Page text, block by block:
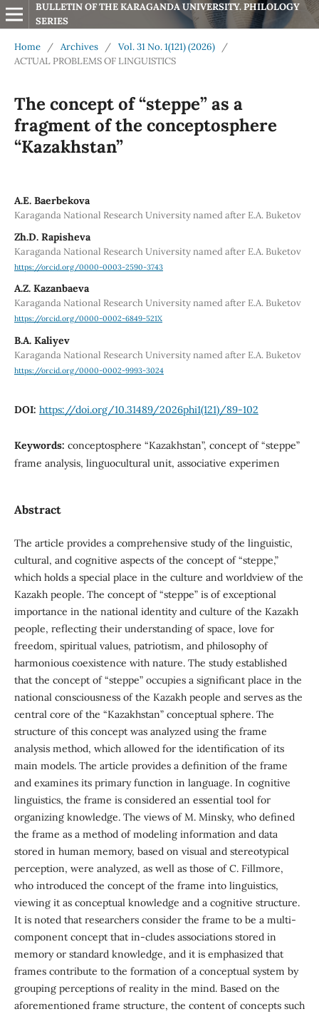
BULLETIN OF THE KARAGANDA UNIVERSITY. PHILOLOGY
SERIES
Home / Archives / Vol. 31 No. 1(121) (2026)
/
ACTUAL PROBLEMS OF LINGUISTICS
The concept of “steppe” as a
fragment of the conceptosphere
“Kazakhstan”
А.Е. Baerbekova
Karaganda National Research University named after E.A. Buketov
Zh.D. Rapisheva
Karaganda National Research University named after E.A. Buketov
https://orcid.org/0000-0003-2590-3743
A.Z. Kazanbaeva
Karaganda National Research University named after E.A. Buketov
https://orcid.org/0000-0002-6849-521X
B.А. Kaliyev
Karaganda National Research University named after E.A. Buketov
https://orcid.org/0000-0002-9993-3024
DOI: https://doi.org/10.31489/2026phi1(121)/89-102
Keywords: conceptosphere “Kazakhstan”, concept of “steppe”
frame analysis, linguocultural unit, associative experimen
Abstract
The article provides a comprehensive study of the linguistic,
cultural, and cognitive aspects of the concept of “steppe,”
which holds a special place in the culture and worldview of the
Kazakh people. The concept of “steppe” is of exceptional
importance in the national identity and culture of the Kazakh
people, reflecting their understanding of space, love for
freedom, spiritual values, patriotism, and philosophy of
harmonious coexistence with nature. The study established
that the concept of “steppe” occupies a significant place in the
national consciousness of the Kazakh people and serves as the
central core of the “Kazakhstan” conceptual sphere. The
structure of this concept was analyzed using the frame
analysis method, which allowed for the identification of its
main models. The article provides a definition of the frame
and examines its primary function in language. In cognitive
linguistics, the frame is considered an essential tool for
organizing knowledge. The views of M. Minsky, who defined
the frame as a method of modeling information and data
stored in human memory, based on visual and stereotypical
perception, were analyzed, as well as those of C. Fillmore,
who introduced the concept of the frame into linguistics,
viewing it as conceptual knowledge and a cognitive structure.
It is noted that researchers consider the frame to be a multi-
component concept that in-cludes associations stored in
memory or standard knowledge, and it is emphasized that
frames contribute to the formation of a conceptual system by
grouping perceptions of reality in the mind. Based on the
aforementioned frame structure, the content of concepts such